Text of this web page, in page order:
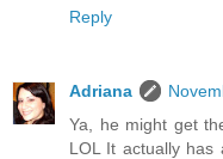
Reply
Adriana
Ya, he might get
LOL It actually has